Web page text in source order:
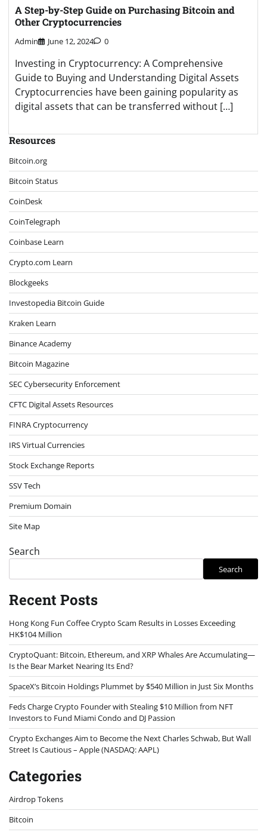
A Step-by-Step Guide on Purchasing Bitcoin and
Other Cryptocurrencies
Admin June 12, 2024 0
Investing in Cryptocurrency: A Comprehensive
Guide to Buying and Understanding Digital Assets
Cryptocurrencies have been gaining popularity as
digital assets that can be transferred without […]
Resources
Bitcoin.org
Bitcoin Status
CoinDesk
CoinTelegraph
Coinbase Learn
Crypto.com Learn
Blockgeeks
Investopedia Bitcoin Guide
Kraken Learn
Binance Academy
Bitcoin Magazine
SEC Cybersecurity Enforcement
CFTC Digital Assets Resources
FINRA Cryptocurrency
IRS Virtual Currencies
Stock Exchange Reports
SSV Tech
Premium Domain
Site Map
Search
Search
Recent Posts
Hong Kong Fun Coffee Crypto Scam Results in Losses Exceeding
HK$104 Million
CryptoQuant: Bitcoin, Ethereum, and XRP Whales Are Accumulating—
Is the Bear Market Nearing Its End?
SpaceX’s Bitcoin Holdings Plummet by $540 Million in Just Six Months
Feds Charge Crypto Founder with Stealing $10 Million from NFT
Investors to Fund Miami Condo and DJ Passion
Crypto Exchanges Aim to Become the Next Charles Schwab, But Wall
Street Is Cautious – Apple (NASDAQ: AAPL)
Categories
Airdrop Tokens
Bitcoin